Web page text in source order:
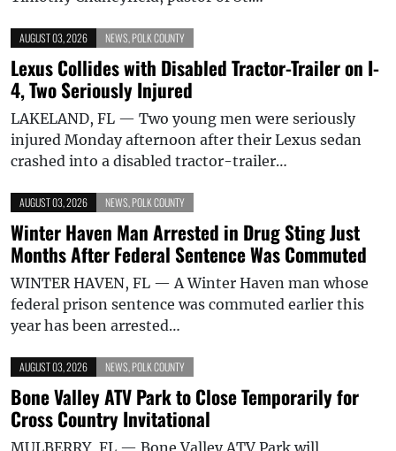
AUGUST 03, 2026 NEWS POLK COUNTY
Lexus Collides with Disabled Tractor-Trailer on I-
4, Two Seriously Injured
LAKELAND, FL — Two young men were seriously
injured Monday afternoon after their Lexus sedan
crashed into a disabled tractor-trailer…
AUGUST 03, 2026 NEWS POLK COUNTY
Winter Haven Man Arrested in Drug Sting Just
Months After Federal Sentence Was Commuted
WINTER HAVEN, FL — A Winter Haven man whose
federal prison sentence was commuted earlier this
year has been arrested…
AUGUST 03, 2026 NEWS POLK COUNTY
Bone Valley ATV Park to Close Temporarily for
Cross Country Invitational
MULBERRY, FL — Bone Valley ATV Park will